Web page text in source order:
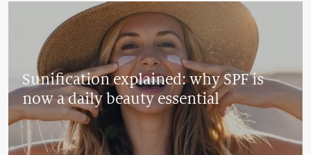
Sunification explained: why SPF is
now a daily beauty essential